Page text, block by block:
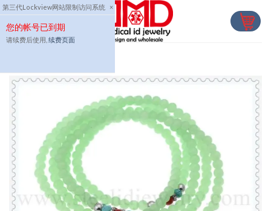
第三代Lockview网站限制访问系统 ×
您的帐号已到期
请续费后使用, 续费页面
Skip
to
content